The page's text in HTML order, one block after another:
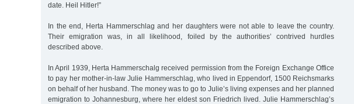
date. Heil Hitler!”
In the end, Herta Hammerschlag and her daughters were not able to leave the country.
Their emigration was, in all likelihood, foiled by the authorities’ contrived hurdles
described above.
In April 1939, Herta Hammerschalg received permission from the Foreign Exchange Office
to pay her mother-in-law Julie Hammerschlag, who lived in Eppendorf, 1500 Reichsmarks
on behalf of her husband. The money was to go to Julie’s living expenses and her planned
emigration to Johannesburg, where her eldest son Friedrich lived. Julie Hammerschlag’s